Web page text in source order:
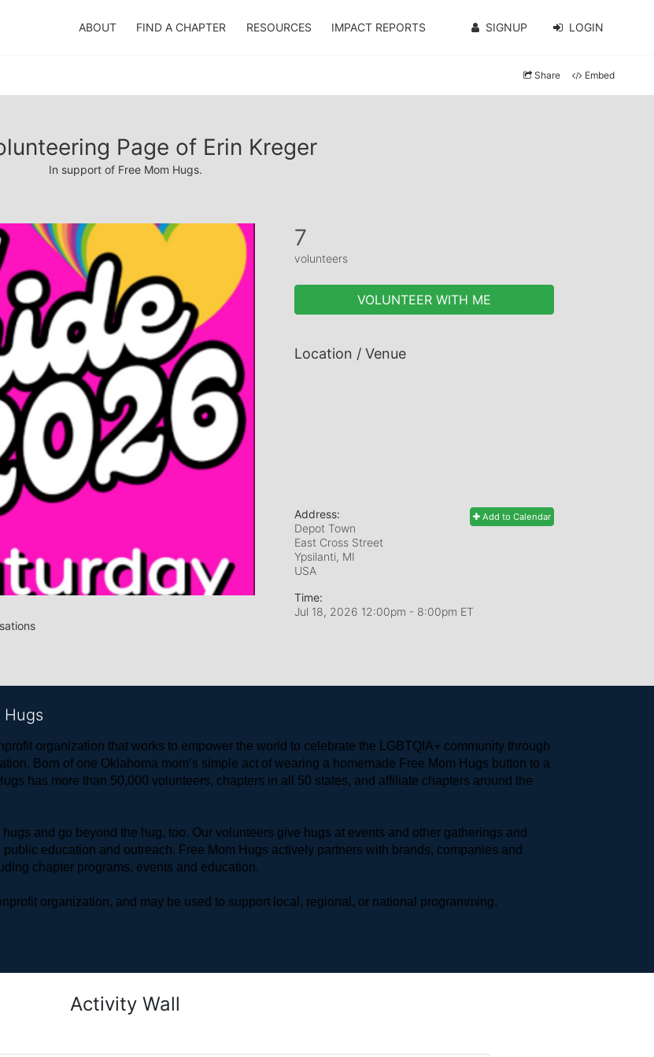
ABOUT FIND A CHAPTER RESOURCES IMPACT REPORTS SIGNUP LOGIN
Share Embed
Page of Erin Kreger
In support of Free Mom Hugs.
7
volunteers
VOLUNTEER WITH ME
Location / Venue
Add to Calendar
Address:
Depot Town
East Cross Street
Ypsilanti, MI
USA
Time:
Jul 18, 2026 12:00pm - 8:00pm ET
organization that works to empower the world to celebrate the LGBTQIA+ community through
Born of one Oklahoma mom’s simple act of wearing a homemade Free Mom Hugs button to a
has more than 50,000 volunteers, chapters in all 50 states, and affiliate chapters around the
and go beyond the hug, too. Our volunteers give hugs at events and other gatherings and
education and outreach. Free Mom Hugs actively partners with brands, companies and
chapter programs, events and education.
organization, and may be used to support local, regional, or national programming.
Activity Wall